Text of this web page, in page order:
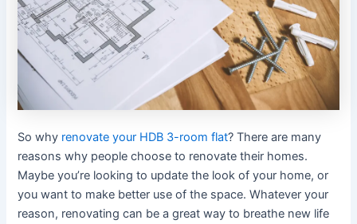
So why renovate your HDB 3-room flat? There are many
reasons why people choose to renovate their homes.
Maybe you’re looking to update the look of your home, or
you want to make better use of the space. Whatever your
reason, renovating can be a great way to breathe new life